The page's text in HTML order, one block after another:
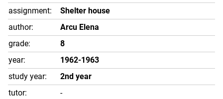
assignment:
Shelter house
author:
Arcu Elena
grade:
8
year:
1962-1963
study year:
2nd year
tutor:
-